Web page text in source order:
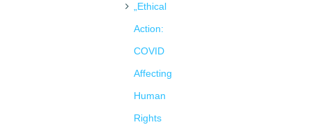
„Ethical
Action:
COVID
Affecting
Human
Rights